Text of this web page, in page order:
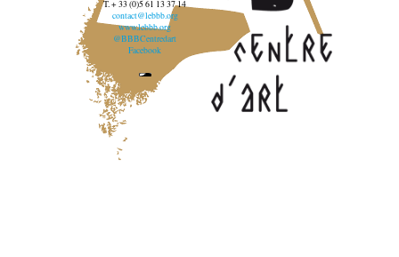
T. + 33 (0)5 61 13 37 14
contact@lebbb.org
www.lebbb.org
@BBBCentredart
Facebook